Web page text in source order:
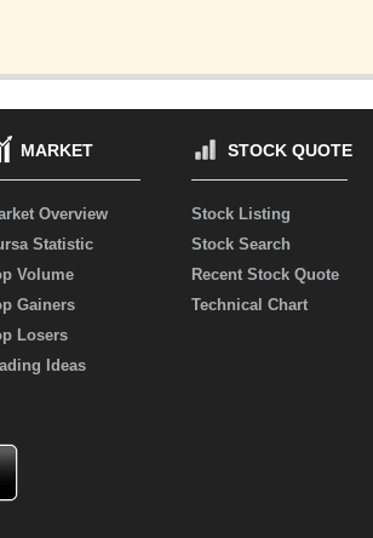
MARKET
Overview
Statistic
Volume
Gainers
Losers
Ideas
STOCK QUOTE
Stock Listing
Stock Search
Recent Stock Quote
Technical Chart